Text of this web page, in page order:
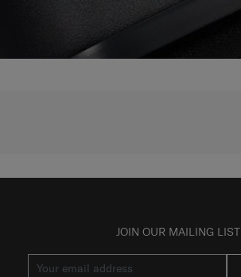
JOIN OUR MAILING LIST